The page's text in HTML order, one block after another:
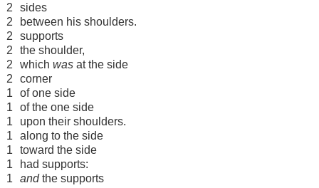
2
sides
2
between his shoulders.
2
supports
2
the shoulder,
2
which was at the side
2
corner
1
of one side
1
of the one side
1
upon their shoulders.
1
along to the side
1
toward the side
1
had supports:
1
andthe supports